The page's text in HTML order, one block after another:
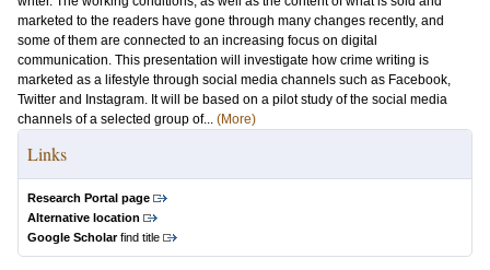
marketed to the readers have gone through many changes recently, and
some of them are connected to an increasing focus on digital
communication. This presentation will investigate how crime writing is
marketed as a lifestyle through social media channels such as Facebook,
Twitter and Instagram. It will be based on a pilot study of the social media
channels of a selected group of... (More)
Links
Research Portal page
Alternative location
Google Scholarfind title